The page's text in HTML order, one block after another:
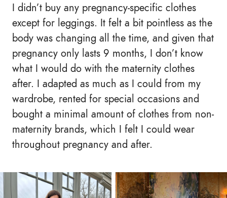
I didn’t buy any pregnancy-specific clothes
except for leggings. It felt a bit pointless as the
body was changing all the time, and given that
pregnancy only lasts 9 months, I don’t know
what I would do with the maternity clothes
after. I adapted as much as I could from my
wardrobe, rented for special occasions and
bought a minimal amount of clothes from non-
maternity brands, which I felt I could wear
throughout pregnancy and after.